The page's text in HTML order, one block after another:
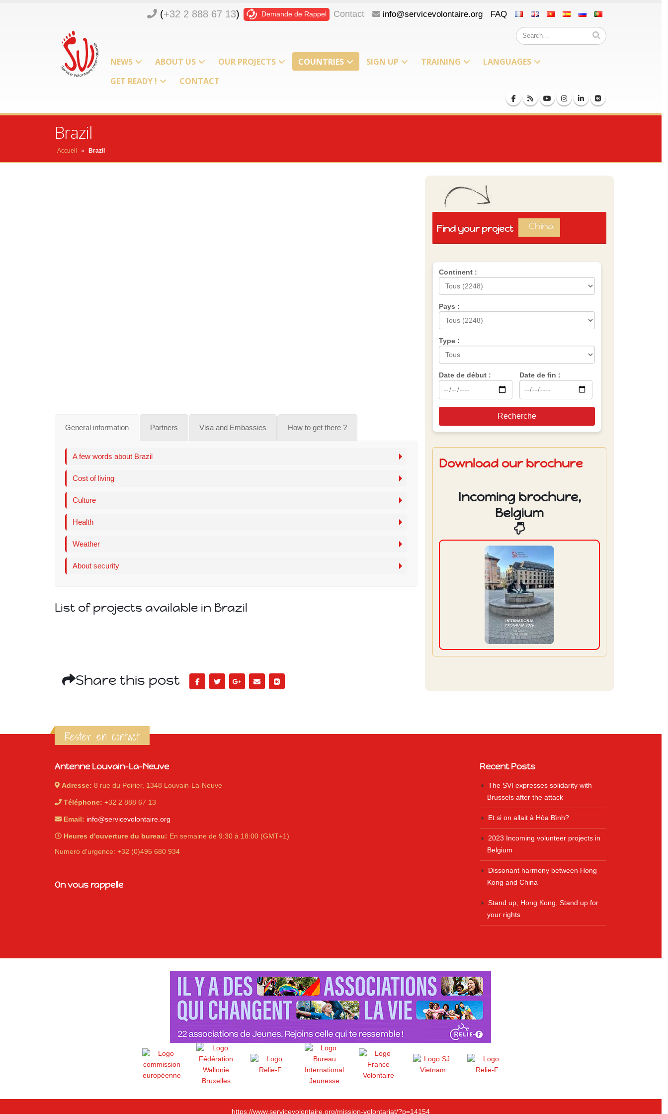
(+32 2 888 67 13) Demande de Rappel Contact info@servicevolontaire.org FAQ
NEWS ABOUT US OUR PROJECTS COUNTRIES SIGN UP TRAINING
LANGUAGES
GET READY !
CONTACT
Brazil
Accueil » Brazil
General information Partners Visa and Embassies How to get there ?
A few words about Brazil
Cost of living
Culture
Health
Weather
About security
List of projects available in Brazil
Share this post
Find your project
Peru
China
Spain
Brazil
Group
AES
Continent :
Pays :
Type :
Date de début : Date de fin :
Recherche
Download our brochure
Incoming brochure,
Belgium
Rester en contact
Antenne Louvain-La-Neuve
Adresse: 8 rue du Poirier, 1348 Louvain-La-Neuve
Téléphone: +32 2 888 67 13
Email: info@servicevolontaire.org
Heures d'ouverture du bureau: En semaine de 9:30 à 18:00 (GMT+1)
Numero d'urgence: +32 (0)495 680 934
On vous rappelle
Recent Posts
The SVI expresses solidarity with
Brussels after the attack
Et si on allait à Hòa Bình?
2023 Incoming volunteer projects in
Belgium
Dissonant harmony between Hong
Kong and China
Stand up, Hong Kong, Stand up for
your rights
https://www.servicevolontaire.org/mission-volontariat/?p=14154